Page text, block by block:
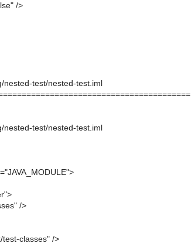
/>
test/nested-test.iml
test/nested-test.iml
/>
test-classes" />